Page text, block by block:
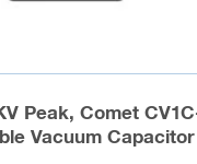
Peak, Comet
Vacuum Capacitor